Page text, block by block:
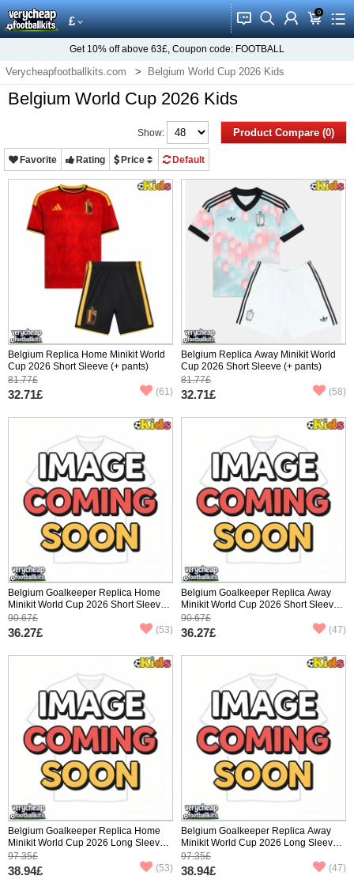
£ 󰂱 󰂨 󰃳 0
󰃦 󰃖
Get 10% off above 63£, Coupon code: FOOTBALL
Verycheapfootballkits.com Belgium World Cup 2026 Kids
Belgium World Cup 2026 Kids
Product Compare (0)
Show:
Favorite Rating Price Default
Belgium Replica Home Minikit World
Cup 2026 Short Sleeve (+ pants)
81.77£
32.71£ (61)
Belgium Replica Away Minikit World
Cup 2026 Short Sleeve (+ pants)
81.77£
32.71£ (58)
Belgium Goalkeeper Replica Home
Minikit World Cup 2026 Short Sleeve
(+ pants)
90.67£
36.27£ (53)
Belgium Goalkeeper Replica Away
Minikit World Cup 2026 Short Sleeve
(+ pants)
90.67£
36.27£ (47)
Belgium Goalkeeper Replica Home
Minikit World Cup 2026 Long Sleeve
(+ pants)
97.35£
38.94£ (53)
Belgium Goalkeeper Replica Away
Minikit World Cup 2026 Long Sleeve
(+ pants)
97.35£
38.94£ (47)